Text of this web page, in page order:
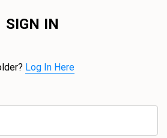
SIGN IN
Log In Here